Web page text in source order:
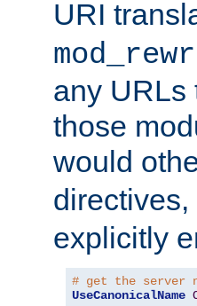
URI
any URLs
those
would
explicitly
# get the server
UseCanonicalName